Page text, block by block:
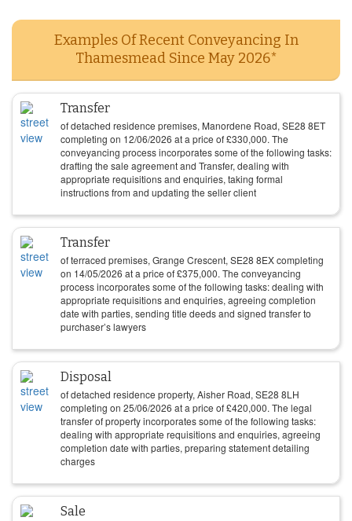
Examples Of Recent Conveyancing In
Thamesmead Since May 2026*
Transfer
of detached residence premises, Manordene Road, SE28 8ET
completing on 12/06/2026 at a price of£330,000. The
conveyancing process incorporates some of the following tasks:
drafting the sale agreement and Transfer, dealing with
appropriate requisitions and enquiries, taking formal
instructions from and updating the seller client
Transfer
of terraced premises, Grange Crescent, SE28 8EX completing
on 14/05/2026 at a price of£375,000. The conveyancing
process incorporates some of the following tasks: dealing with
appropriate requisitions and enquiries, agreeing completion
date with parties, sending title deeds and signed transfer to
purchaser’s lawyers
Disposal
of detached residence property, Aisher Road, SE28 8LH
completing on 25/06/2026 at a price of£420,000. The legal
transfer of property incorporates some of the following tasks:
dealing with appropriate requisitions and enquiries, agreeing
completion date with parties, preparing statement detailing
charges
Sale